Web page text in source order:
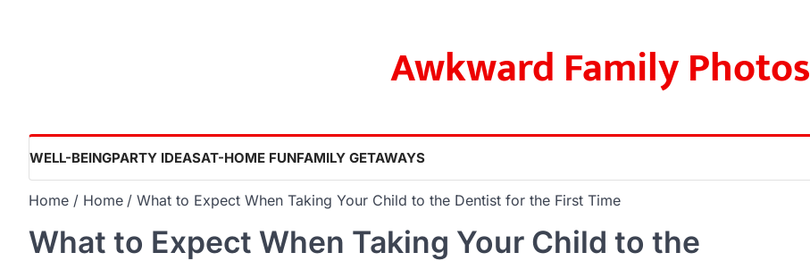
Awkward Family Photos
WELL-BEINGPARTY IDEASAT-HOME FUNFAMILY GETAWAYS
Home Home What to Expect When Taking Your Child to the Dentist for the First Time
What to Expect When Taking Your Child to the